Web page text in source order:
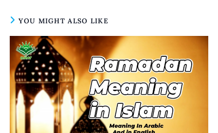
YOU MIGHT ALSO LIKE